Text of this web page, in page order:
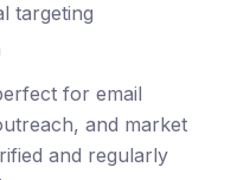
targeting
for email
and market
and regularly